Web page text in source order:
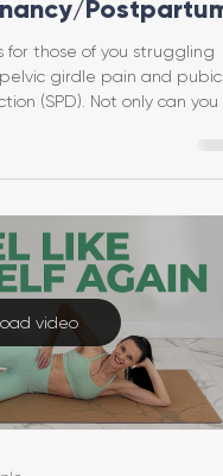
Postpartum
for those of you struggling
girdle pain and pubic
(SPD). Not only can you
video